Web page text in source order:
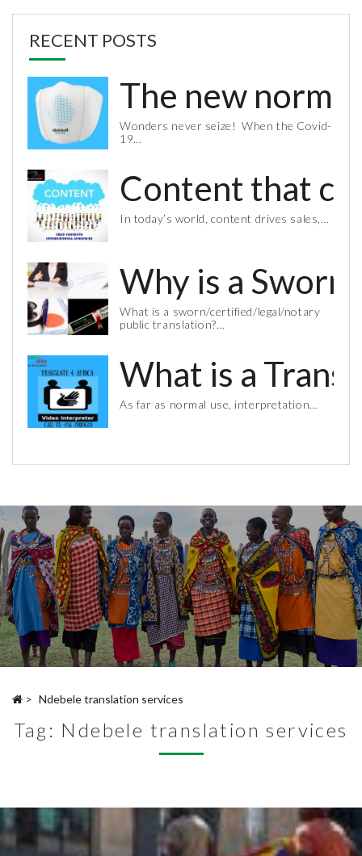
RECENT POSTS
The new
Wonders never seize! When the Covid-
19…
Content that
In today’s world, content drives sales,…
Why is a
What is a sworn/certified/legal/notary
public translation?…
What is a
As far as normal use, interpretation…
> Ndebele translation services
Tag: Ndebele translation services